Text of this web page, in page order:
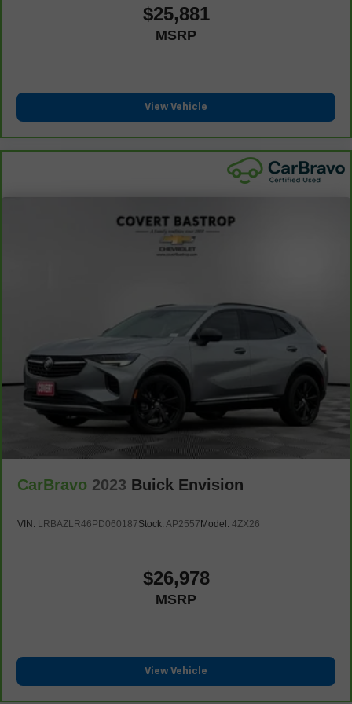
Carpet flooring enhances the interior appearance and
provides an added layer of sound insulation.
Headliner coverage : Full headliner coverage
Heated driver and front passenger seat cushions -
That’s hot. Heated driver and front passenger seat
cushions provide more targeted warmth so you can get
comfortable quicker in cold weather. If you have lower
body pain, you might also be soothed by the heat while
driver and front passenger seat cushions.
Heated rear seats - That’s hot. Heated rear seats
provide more targeted warmth so passengers can get
during the drive. No matter the weather, find comfort in
the heated rear seats.
Height adjustable front seat head restraints - the height
of safety. One size doesn’t fit all when it comes to
keeping you safe, and that’s why there are height
adjustable front seat head restraints. They allow you to
place the restraint at the correct height behind your
head, providing greater neck protection in the event of
a collision. Get it to the right place for the right time with
Height adjustable front seat head restraints.
glass improves your ride. It’s made of two pieces of
added UV protection, sound insulation, and durability.
class in the cabin with leather seat upholstery. The
leather material is luxurious to the touch, offers a
distinctive look, and is easy to clean. Put a little luxury
more class in the cabin with leather rear seat
upholstery. The leather material is luxurious to the
touch, offers a distinctive look, and is easy to clean. Put
$25,881
MSRP
View Vehicle
CarBravo 2023 Buick Envision
VIN: LRBAZLR46PD060187Stock: AP2557 Model: 4ZX26
$26,978
MSRP
View Vehicle